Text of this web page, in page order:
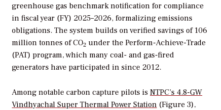
greenhouse gas benchmark notification for compliance
in fiscal year (FY) 2025–2026, formalizing emissions
obligations. The system builds on verified savings of 106
million tonnes of CO2 under the Perform-Achieve-Trade
(PAT) program, which many coal- and gas-fired
generators have participated in since 2012.
Among notable carbon capture pilots is NTPC’s 4.8-GW
Vindhyachal Super Thermal Power Station (Figure 3),